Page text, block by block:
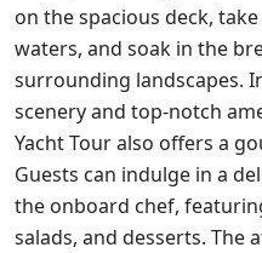
on the spacious deck,
waters, and soak in the
surrounding landscapes.
scenery and top-notch
Yacht Tour also offers a
Guests can indulge in a
the onboard chef,
salads, and desserts. The